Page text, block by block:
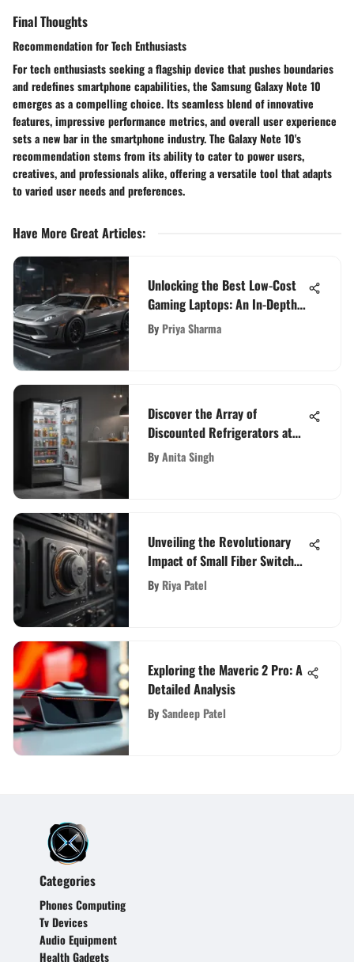
Final Thoughts
Recommendation for Tech Enthusiasts
For tech enthusiasts seeking a flagship device that pushes boundaries
and redefines smartphone capabilities, the Samsung Galaxy Note 10
emerges as a compelling choice. Its seamless blend of innovative
features, impressive performance metrics, and overall user experience
sets a new bar in the smartphone industry. The Galaxy Note 10's
recommendation stems from its ability to cater to power users,
creatives, and professionals alike, offering a versatile tool that adapts
to varied user needs and preferences.
Have More Great Articles:
Unlocking the Best Low-Cost
Gaming Laptops: An In-Depth
Guide
By Priya Sharma
Discover the Array of
Discounted Refrigerators at
Best Buy
ByAnita Singh
Unveiling the Revolutionary
Impact of Small Fiber Switches
in Today's Technological Realm
By Riya Patel
Exploring the Maveric 2 Pro: A
Detailed Analysis
BySandeep Patel
Categories
Phones Computing
Tv Devices
Audio Equipment
Health Gadgets